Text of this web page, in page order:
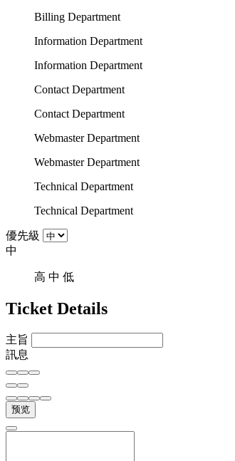
Billing Department
Information Department
Information Department
Contact Department
Contact Department
Webmaster Department
Webmaster Department
Technical Department
Technical Department
優先級
中
高 中 低
Ticket Details
主旨
訊息
预览